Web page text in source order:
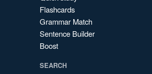
Flashcards
Grammar Match
Sentence Builder
Boost
SEARCH